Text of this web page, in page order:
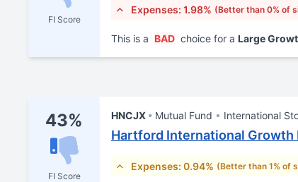
FI Score
Expenses: 1.98% (Better than 0% of
This is a BAD choice for a Large
43%
FI Score
HNCJX Mutual Fund International
Hartford International Growth
Expenses: 0.94% (Better than 1% of